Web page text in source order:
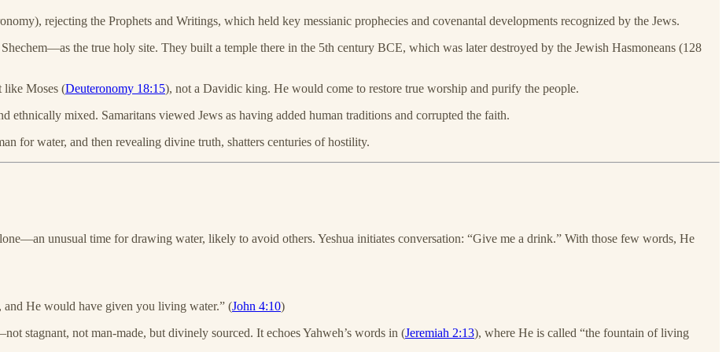
rejecting the Prophets and Writings, which held key messianic prophecies and covenantal developments recognized by the Jews.
the true holy site. They built a temple there in the 5th century BCE, which was later destroyed by the Jewish Hasmoneans (128
like Moses (Deuteronomy 18:15), not a Davidic king. He would come to restore true worship and purify the people.
ethnically mixed. Samaritans viewed Jews as having added human traditions and corrupted the faith.
for water, and then revealing divine truth, shatters centuries of hostility.
unusual time for drawing water, likely to avoid others. Yeshua initiates conversation: “Give me a drink.” With those few words, He
He would have given you living water.” (John 4:10)
stagnant, not man-made, but divinely sourced. It echoes Yahweh’s words in (Jeremiah 2:13), where He is called “the fountain of living